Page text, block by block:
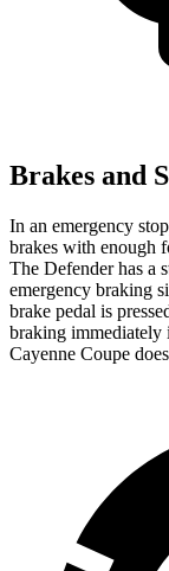
Brakes and
In an emergency
brakes with enough
The Defender has a
emergency braking
brake pedal is
braking immediately
Cayenne Coupe